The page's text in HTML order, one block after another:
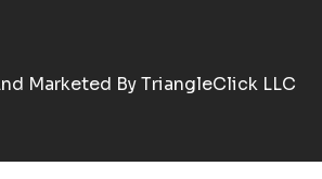
Marketed ByTriangleClick LLC